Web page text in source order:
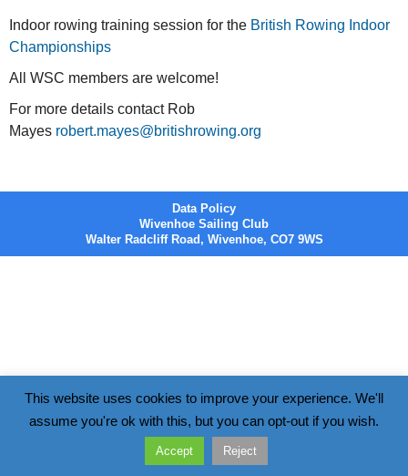
Indoor rowing training session for the British Rowing Indoor
Championships
All WSC members are welcome!
For more details contact Rob
Mayes robert.mayes@britishrowing.org
Data Policy
Wivenhoe Sailing Club
Walter Radcliff Road, Wivenhoe, CO7 9WS
This website uses cookies to improve your experience. We'll
assume you're ok with this, but you can opt-out if you wish.
Accept Reject